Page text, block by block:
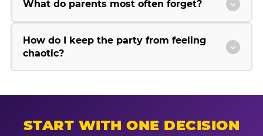
What do parents most often forget?
How do I keep the party from feeling
chaotic?
START WITH ONE DECISION